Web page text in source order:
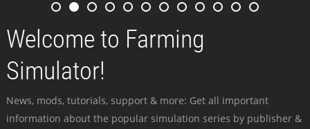
Welcome to Farming
Simulator!
News, mods, tutorials, support & more: Get all important
information about the popular simulation series by publisher &